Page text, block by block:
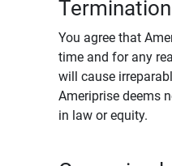
Termination
You agree that
time and for any
will cause
Ameriprise deems
in law or equity.